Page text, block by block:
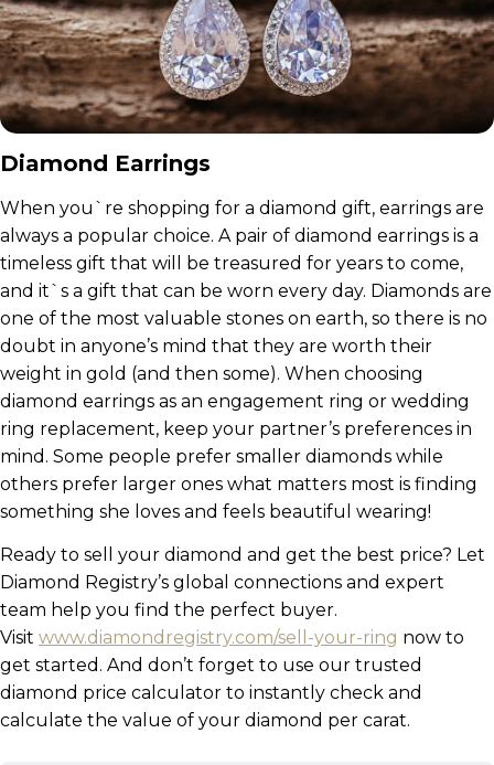
Diamond Earrings
When you`re shopping for a diamond gift, earrings are
always a popular choice. A pair of diamond earrings is a
timeless gift that will be treasured for years to come,
and it`s a gift that can be worn every day. Diamonds are
one of the most valuable stones on earth, so there is no
doubt in anyone’s mind that they are worth their
weight in gold (and then some). When choosing
diamond earrings as an engagement ring or wedding
ring replacement, keep your partner’s preferences in
mind. Some people prefer smaller diamonds while
others prefer larger ones what matters most is finding
something she loves and feels beautiful wearing!
Ready to sell your diamond and get the best price? Let
Diamond Registry’s global connections and expert
team help you find the perfect buyer.
Visit www.diamondregistry.com/sell-your-ring now to
get started. And don’t forget to use our trusted
diamond price calculator to instantly check and
calculate the value of your diamond per carat.